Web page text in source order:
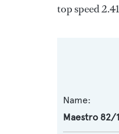
top speed
Name:
Maestro 82/